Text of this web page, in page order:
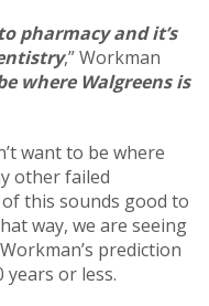
pharmacy and it’s
,” Workman
where Walgreens is
want to be where
other failed
this sounds good to
way, we are seeing
prediction
years or less.